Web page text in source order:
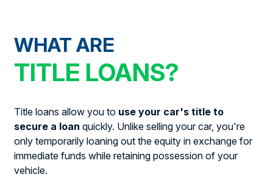
WHAT ARE
TITLE LOANS?
Title loans allow you to use your car's title to
secure a loan quickly. Unlike selling your car, you're
only temporarily loaning out the equity in exchange for
immediate funds while retaining possession of your
vehicle.